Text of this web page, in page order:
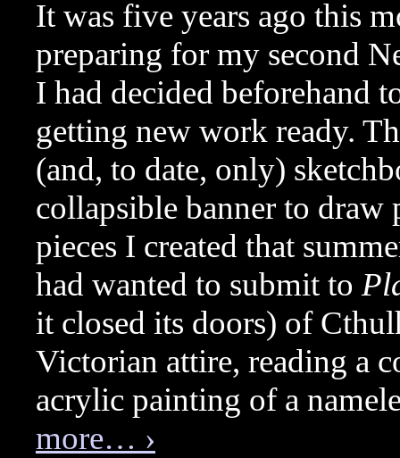
It was five years ago this
preparing for my second
I had decided beforehand
getting new work ready.
(and, to date, only)
collapsible banner to draw
pieces I created that
had wanted to submit to
it closed its doors) of
Victorian attire, reading a
acrylic painting of a
more… ›